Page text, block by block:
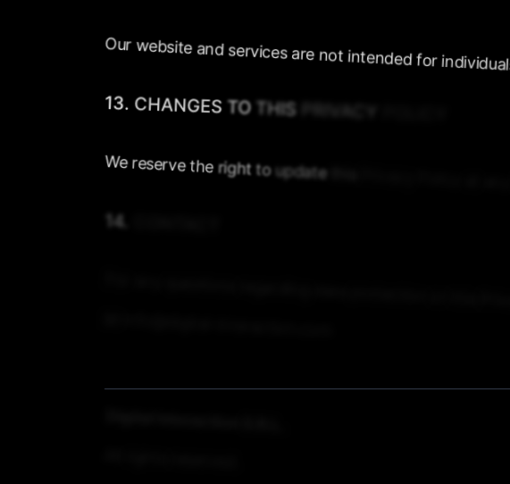
Our website and services are not intendedfor individuals
13. CHANGES TO THIS
We reservethe rightto update
14.